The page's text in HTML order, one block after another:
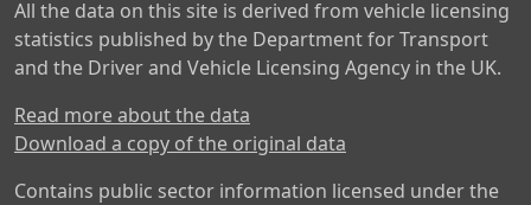
All the data on this site is derived from vehicle licensing
statistics published by the Department for Transport
and the Driver and Vehicle Licensing Agency in the UK.
Read more about the data
Download a copy of the original data
Contains public sector information licensed under the